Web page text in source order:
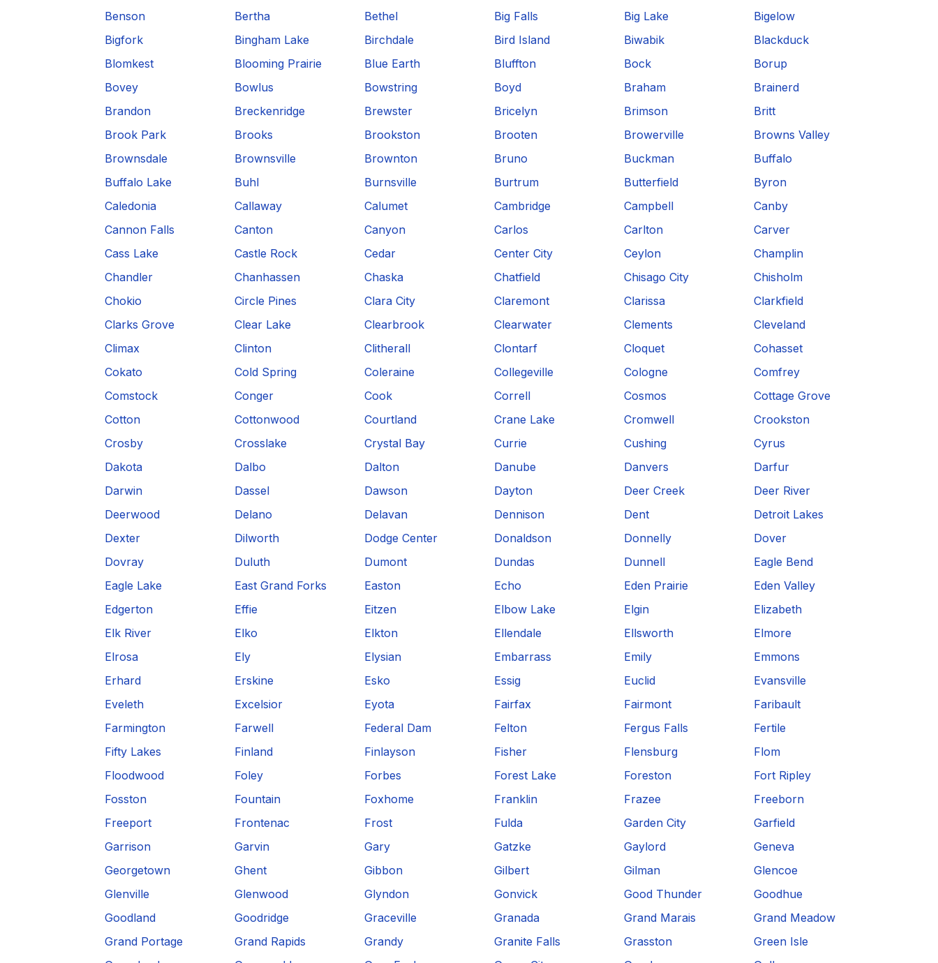
Benson
Bertha Bethel Big Falls Big Lake
Bigelow
Bigfork
Bingham Lake Birchdale Bird Island Biwabik
Blackduck
Blomkest
Blooming Prairie Blue Earth Bluffton Bock
Borup
Bovey
Bowlus Bowstring Boyd Braham
Brainerd
Brandon
Breckenridge Brewster Bricelyn Brimson
Britt
Brook Park
Brooks Brookston Brooten Browerville
Browns Valley
Brownsdale
Brownsville Brownton Bruno Buckman
Buffalo
Buffalo Lake
Buhl Burnsville Burtrum Butterfield
Byron
Caledonia
Callaway Calumet Cambridge Campbell
Canby
Cannon Falls
Canton Canyon Carlos Carlton
Carver
Cass Lake
Castle Rock Cedar Center City Ceylon
Champlin
Chandler
Chanhassen Chaska Chatfield Chisago City
Chisholm
Chokio
Circle Pines Clara City Claremont Clarissa
Clarkfield
Clarks Grove
Clear Lake Clearbrook Clearwater Clements
Cleveland
Climax
Clinton Clitherall Clontarf Cloquet
Cohasset
Cokato
Cold Spring Coleraine Collegeville Cologne
Comfrey
Comstock
Conger Cook Correll Cosmos
Cottage Grove
Cotton
Cottonwood Courtland Crane Lake Cromwell
Crookston
Crosby
Crosslake Crystal Bay Currie Cushing
Cyrus
Dakota
Dalbo Dalton Danube Danvers
Darfur
Darwin
Dassel Dawson Dayton Deer Creek
Deer River
Deerwood
Delano Delavan Dennison Dent
Detroit Lakes
Dexter
Dilworth Dodge Center Donaldson Donnelly
Dover
Dovray
Duluth Dumont Dundas Dunnell
Eagle Bend
Eagle Lake
East Grand Forks Easton Echo Eden Prairie
Eden Valley
Edgerton
Effie Eitzen Elbow Lake Elgin
Elizabeth
Elk River
Elko Elkton Ellendale Ellsworth
Elmore
Elrosa
Ely Elysian Embarrass Emily
Emmons
Erhard
Erskine Esko Essig Euclid
Evansville
Eveleth
Excelsior Eyota Fairfax Fairmont
Faribault
Farmington
Farwell Federal Dam Felton Fergus Falls
Fertile
Fifty Lakes
Finland Finlayson Fisher Flensburg
Flom
Floodwood
Foley Forbes Forest Lake Foreston
Fort Ripley
Fosston
Fountain Foxhome Franklin Frazee
Freeborn
Freeport
Frontenac Frost Fulda Garden City
Garfield
Garrison
Garvin Gary Gatzke Gaylord
Geneva
Georgetown
Ghent Gibbon Gilbert Gilman
Glencoe
Glenville
Glenwood Glyndon Gonvick Good Thunder
Goodhue
Goodland
Goodridge Graceville Granada Grand Marais
Grand Meadow
Grand Portage
Grand Rapids Grandy Granite Falls Grasston
Green Isle